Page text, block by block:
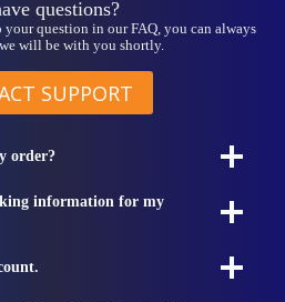
questions?
question in our FAQ, you can always
will be with you shortly.
SUPPORT
order?
information for my